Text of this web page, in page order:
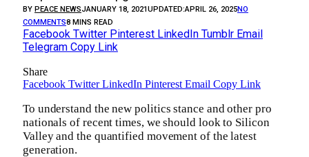
BY PEACE NEWSJANUARY 18, 2021UPDATED:APRIL 26, 2025NO
COMMENTS8 MINS READ
Facebook Twitter Pinterest LinkedIn Tumblr Email
Telegram Copy Link
Share
Facebook Twitter LinkedIn Pinterest Email Copy Link
To understand the new politics stance and other pro
nationals of recent times, we should look to Silicon
Valley and the quantified movement of the latest
generation.